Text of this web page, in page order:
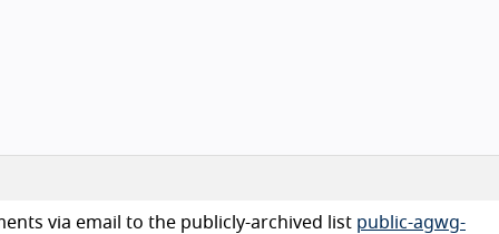
via email to the publicly-archived list public-agwg-